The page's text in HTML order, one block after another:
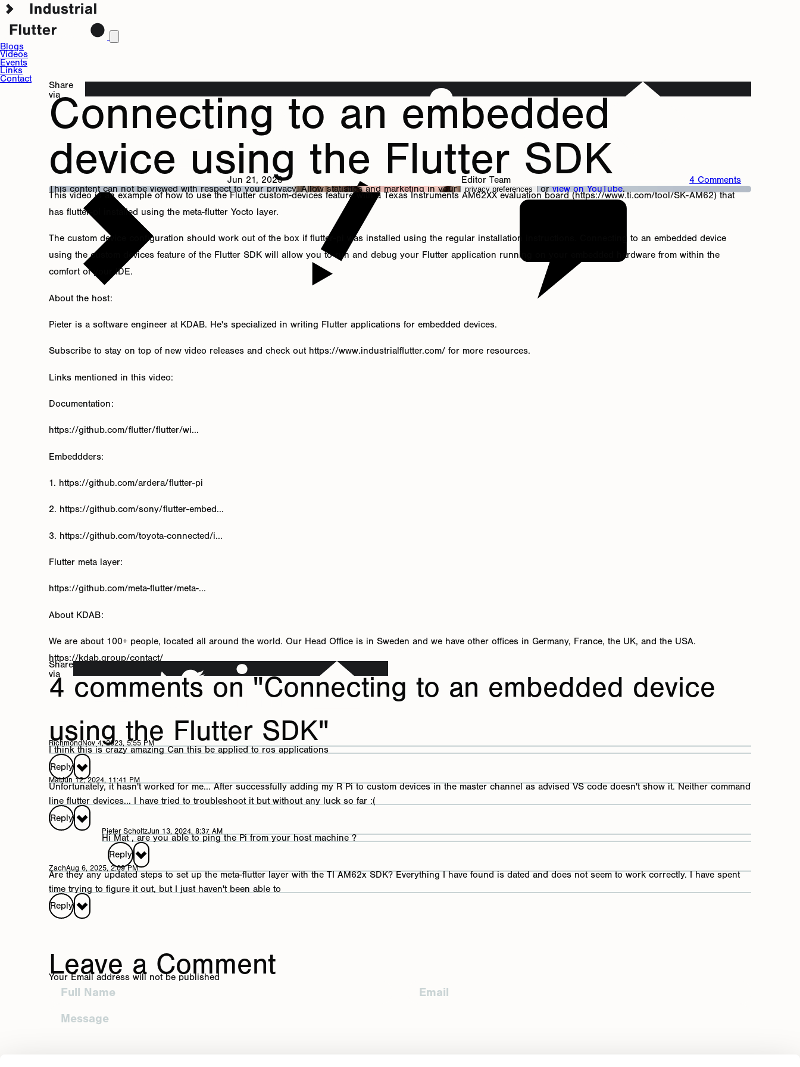
Share
via
Connecting to an embedded
device using the Flutter SDK
Jun 21, 2023 Editor Team
4 Comments
This content can not be viewed with respect to your privacy. Allowstatisticsandmarketingin your privacy preferences orview on YouTube.
This video is an example of how to use the Flutter custom-devices feature with a Texas Instruments AM62XX evaluation board (https://www.ti.com/tool/SK-AM62) that
has flutter-pi installed using the meta-flutter Yocto layer.
The custom device configuration should work out of the box if flutter-pi was installed using the regular installation instructions. Connecting to an embedded device
using the custom devices feature of the Flutter SDK will allow you to run and debug your Flutter application running on your embedded hardware from within the
comfort of your IDE.
About the host:
Pieter is a software engineer at KDAB. He's specialized in writing Flutter applications for embedded devices.
Subscribe to stay on top of new video releases and check out https://www.industrialflutter.com/ for more resources.
Links mentioned in this video:
Documentation:
https://github.com/flutter/flutter/wi...
Embeddders:
1. https://github.com/ardera/flutter-pi
2. https://github.com/sony/flutter-embed...
3. https://github.com/toyota-connected/i...
Flutter meta layer:
https://github.com/meta-flutter/meta-...
About KDAB:
We are about 100+ people, located all around the world. Our Head Office is in Sweden and we have other offices in Germany, France, the UK, and the USA.
https://kdab.group/contact/
Share
via
4 comments on "Connecting to an embedded device
using the Flutter SDK"
RichmondNov 4, 2023, 5:55 PM
I think this is crazy amazing Can this be applied to ros applications
Reply
Reply to Richmond
Your Email address will not be published
Post Comment
MatJun 12, 2024, 11:41 PM
Unfortunately, it hasn't worked for me... After successfully adding my R Pi to custom devices in the master channel as advised VS code doesn't show it. Neither command
line flutter devices... I have tried to troubleshoot it but without any luck so far :(
Reply
Reply to Mat
Your Email address will not be published
Post Comment
Pieter ScholtzJun 13, 2024, 8:37 AM
Hi Mat , are you able to ping the Pi from your host machine ?
Reply
ZachAug 6, 2025, 2:09 PM
Are they any updated steps to set up the meta-flutter layer with the TI AM62x SDK? Everything I have found is dated and does not seem to work correctly. I have spent
time trying to figure it out, but I just haven't been able to
Reply
Reply to Zach
Your Email address will not be published
Leave a Comment
Your Email address will not be published
Blogs
Videos
Events
Links
Contact